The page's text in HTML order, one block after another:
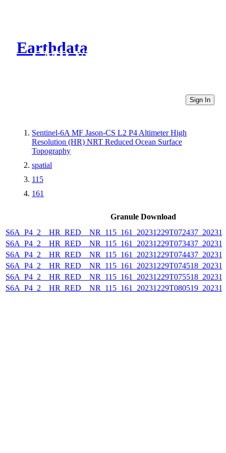
Earthdata
CMR Virtual Directories
Sign In
Sentinel-6A MF Jason-CS L2 P4 Altimeter High
Resolution (HR) NRT Reduced Ocean Surface
Topography
spatial
115
161
Granule Download